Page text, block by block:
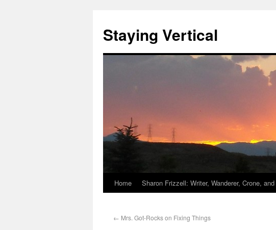
Staying Vertical
Home Sharon Frizzell: Writer, Wanderer, Crone,
← Mrs. Got-Rocks on Fixing Things